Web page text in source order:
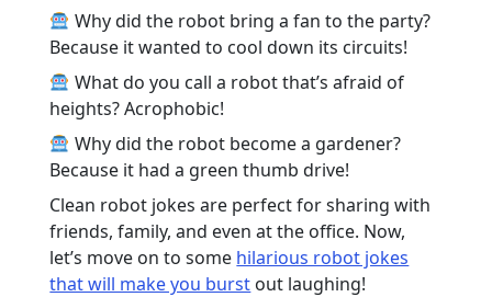
Why did the robot bring a fan to the party?
Because it wanted to cool down its circuits!
What do you call a robot that’s afraid of
heights? Acrophobic!
Why did the robot become a gardener?
Because it had a green thumb drive!
Clean robot jokes are perfect for sharing with
friends, family, and even at the office. Now,
let’s move on to some hilarious robot jokes
that will make you burst out laughing!